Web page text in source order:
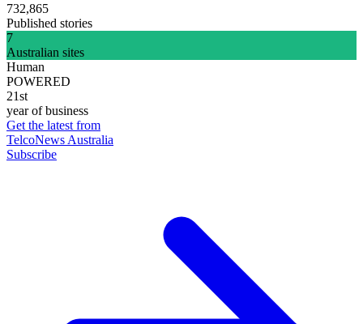
732,865
Published stories
7
Australian sites
Human
POWERED
21st
year of business
Get the latest from
TelcoNews Australia
Subscribe